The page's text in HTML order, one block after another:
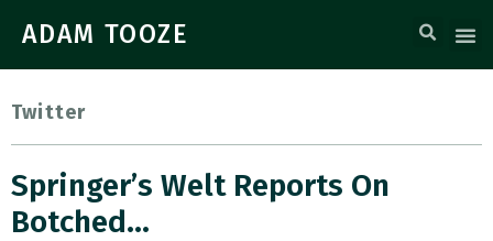
ADAM TOOZE
Twitter
Springer’s Welt Reports On
Botched…